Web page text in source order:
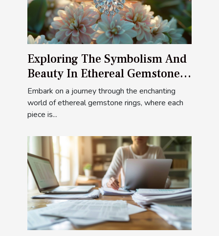
Exploring The Symbolism And
Beauty In Ethereal Gemstone
Rings
Embark on a journey through the enchanting
world of ethereal gemstone rings, where each
piece is...